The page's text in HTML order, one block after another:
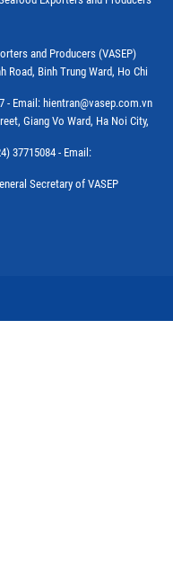
and Producers (VASEP)
Road, Binh Trung Ward, Ho Chi
- Email: hientran@vasep.com.vn
Giang Vo Ward, Ha Noi City,
37715084 - Email:
Secretary of VASEP